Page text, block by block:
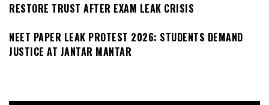
RESTORE TRUST AFTER EXAM LEAK CRISIS
NEET PAPER LEAK PROTEST 2026: STUDENTS DEMAND
JUSTICE AT JANTAR MANTAR